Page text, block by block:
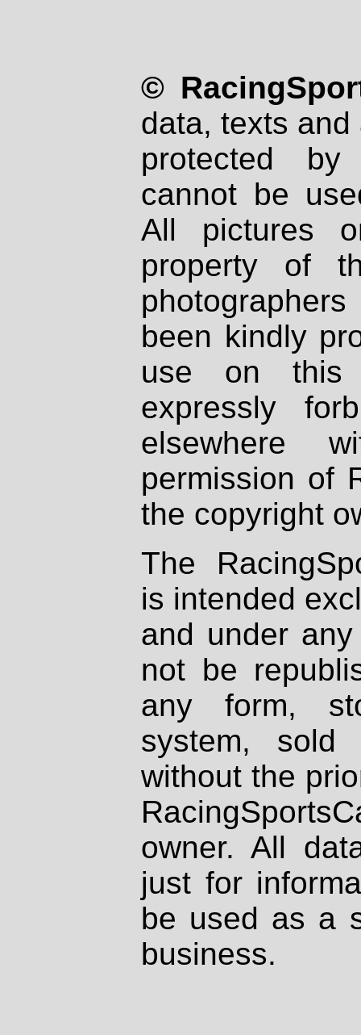
©
data, texts
protected
cannot be
All pictures
property of
been kindly
use on
expressly
elsewhere
permission of
the copyright
The
is intended
and under
not be
any form,
system, sold
without the
owner. All
just for
be used as a
business.